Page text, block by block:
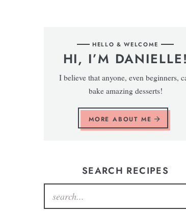
HELLO & WELCOME
HI, I’M DANIELLE!
I believe that anyone, even beginners,
bake amazing desserts!
MORE ABOUT ME
SEARCH RECIPES